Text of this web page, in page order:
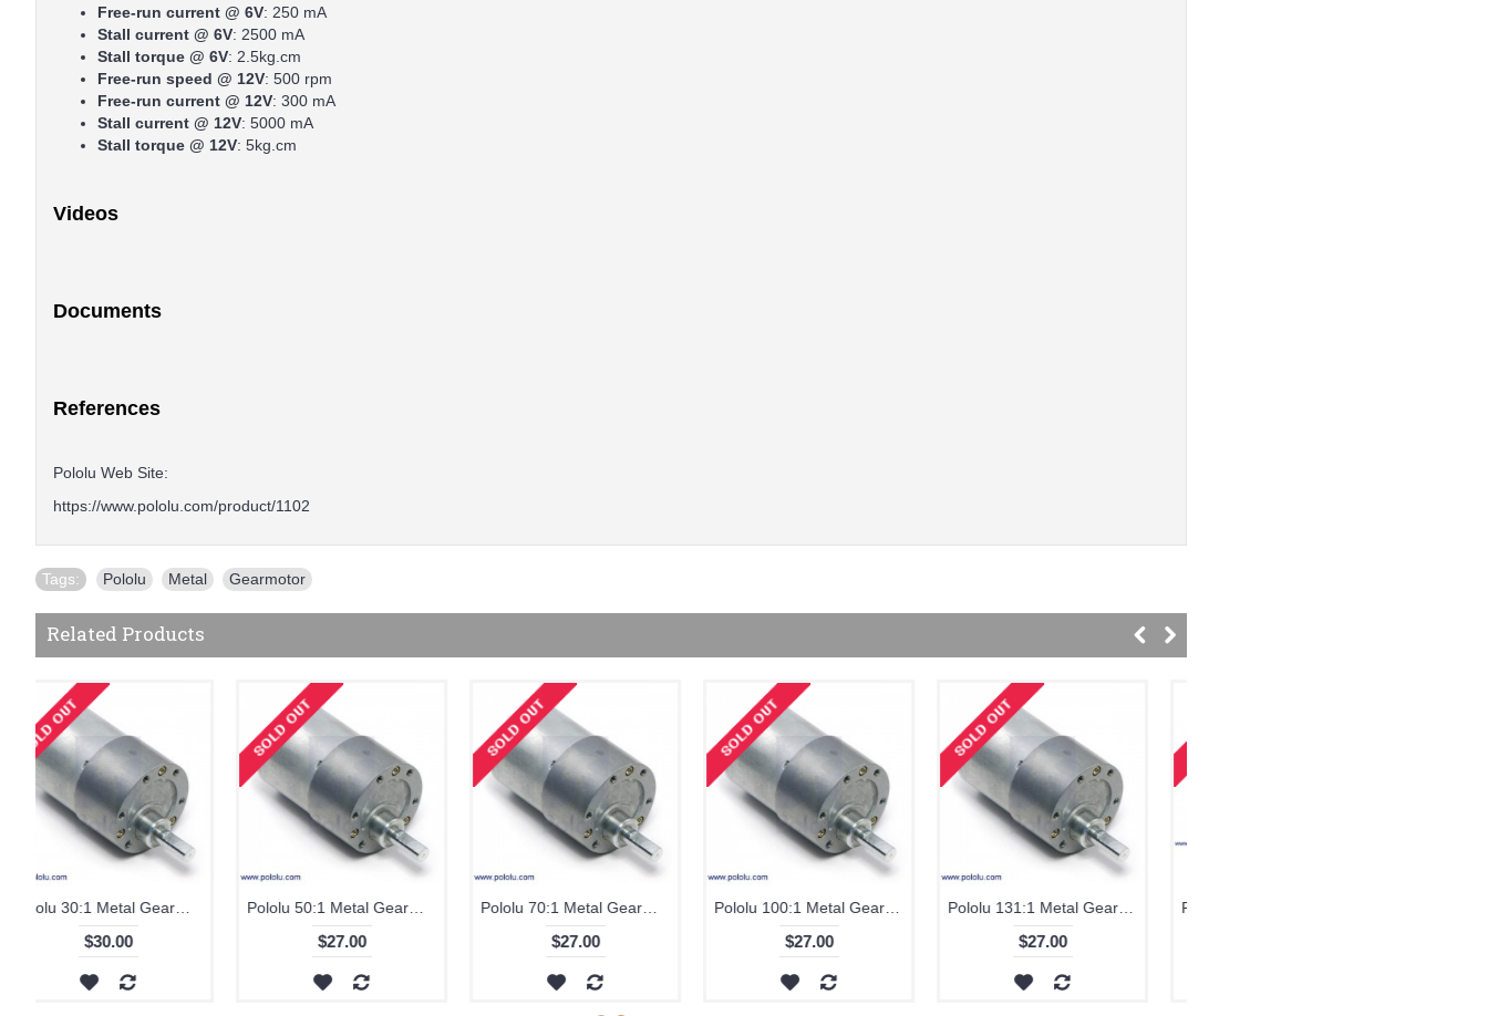
Free-run current @ 6V: 250 mA
Stall current @ 6V: 2500 mA
Stall torque @ 6V: 2.5kg.cm
Free-run speed @ 12V: 500 rpm
Free-run current @ 12V: 300 mA
Stall current @ 12V: 5000 mA
Stall torque @ 12V: 5kg.cm
Videos
Documents
References
Pololu Web Site:
https://www.pololu.com/product/1102
Tags: Pololu Metal Gearmotor
Related Products
$27.00 $27.00 $27.00 $42.00 $42.00